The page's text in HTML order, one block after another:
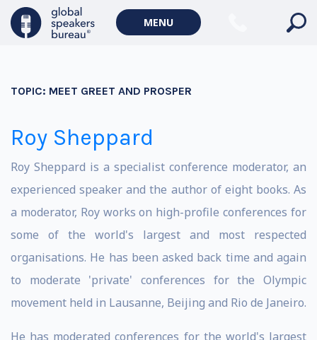
MENU
TOPIC: MEET GREET AND PROSPER
Roy Sheppard
Roy Sheppard is a specialist conference moderator, an
experienced speaker and the author of eight books. As
a moderator, Roy works on high-profile conferences for
some of the world's largest and most respected
organisations. He has been asked back time and again
to moderate 'private' conferences for the Olympic
movement held in Lausanne, Beijing and Rio de Janeiro.
He has moderated conferences for the world's largest